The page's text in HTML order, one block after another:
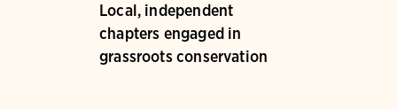
Local, independent
chapters engaged in
grassroots conservation